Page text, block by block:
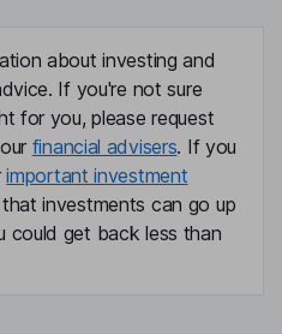
about investing and
If you're not sure
for you, please request
financial advisers. If you
important investment
investments can go up
could get back less than